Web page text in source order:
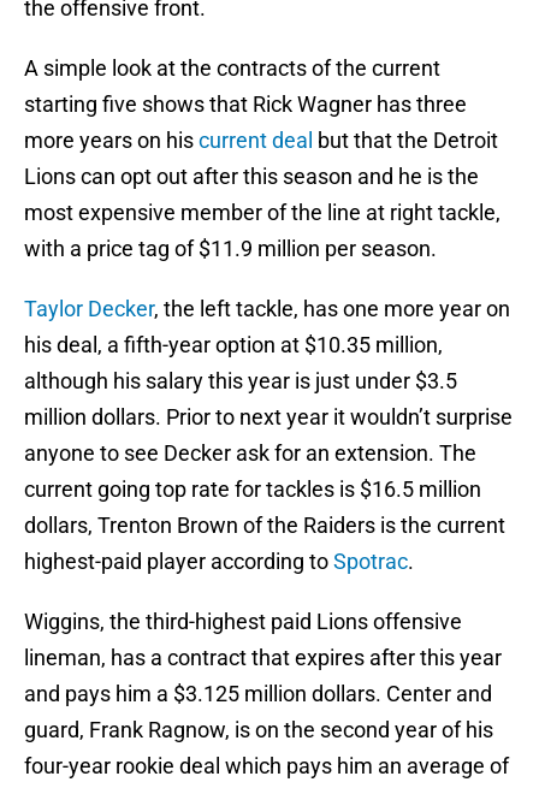
the offensive front.
A simple look at the contracts of the current
starting five shows that Rick Wagner has three
more years on hiscurrent deal but that the Detroit
Lions can opt out after this season and he is the
most expensive member of the line at right tackle,
with a price tag of $11.9 million per season.
Taylor Decker, the left tackle, has one more year on
his deal, a fifth-year option at $10.35 million,
although his salary this year is just under $3.5
million dollars. Prior to next year it wouldn’t surprise
anyone to see Decker ask for an extension. The
current going top rate for tackles is $16.5 million
dollars, Trenton Brown of the Raiders is the current
highest-paid player according toSpotrac.
Wiggins, the third-highest paid Lions offensive
lineman, has a contract that expires after this year
and pays him a $3.125 million dollars. Center and
guard, Frank Ragnow, is on the second year of his
four-year rookie deal which pays him an average of